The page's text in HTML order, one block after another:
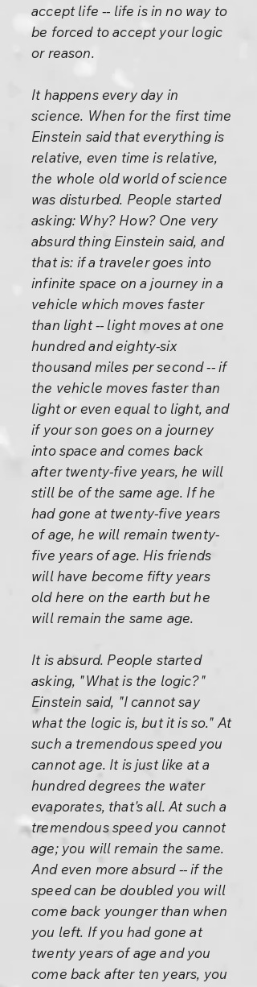
accept life -- life is in no way to
be forced to accept your logic
or reason.
It happens every day in
science. When for the first time
Einstein said that everything is
relative, even time is relative,
the whole old world of science
was disturbed. People started
asking: Why? How? One very
absurd thing Einstein said, and
that is: if a traveler goes into
infinite space on a journey in a
vehicle which moves faster
than light -- light moves at one
hundred and eighty-six
thousand miles per second -- if
the vehicle moves faster than
light or even equal to light, and
if your son goes on a journey
into space and comes back
after twenty-five years, he will
still be of the same age. If he
had gone at twenty-five years
of age, he will remain twenty-
five years of age. His friends
will have become fifty years
old here on the earth but he
will remain the same age.
It is absurd. People started
asking, "What is the logic?"
Einstein said, "I cannot say
what the logic is, but it is so." At
such a tremendous speed you
cannot age. It is just like at a
hundred degrees the water
evaporates, that's all. At such a
tremendous speed you cannot
age; you will remain the same.
And even more absurd -- if the
speed can be doubled you will
come back younger than when
you left. If you had gone at
twenty years of age and you
come back after ten years, you